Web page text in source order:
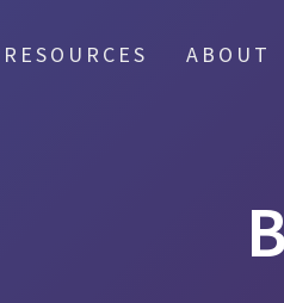
RESOURCES ABOUT